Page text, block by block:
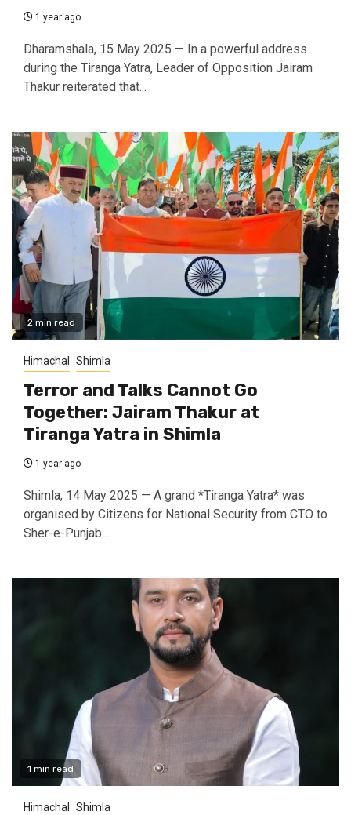
1 year ago
Dharamshala, 15 May 2025 — In a powerful address
during the Tiranga Yatra, Leader of Opposition Jairam
Thakur reiterated that...
2 min read
Himachal Shimla
Terror and Talks Cannot Go
Together: Jairam Thakur at
Tiranga Yatra in Shimla
1 year ago
Shimla, 14 May 2025 — A grand *Tiranga Yatra* was
organised by Citizens for National Security from CTO to
Sher-e-Punjab...
1 min read
Himachal Shimla